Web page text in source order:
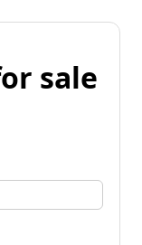
sale